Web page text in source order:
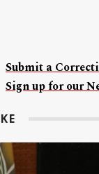
Submit a
Sign up for our